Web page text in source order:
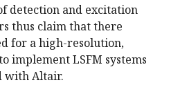
detection and excitation
thus claim that there
for a high-resolution,
implement LSFM systems
with Altair.